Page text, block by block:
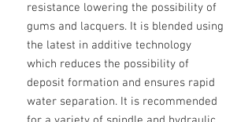
resistance lowering the possibility of
gums and lacquers. It is blended using
the latest in additive technology
which reduces the possibility of
deposit formation and ensures rapid
water separation. It is recommended